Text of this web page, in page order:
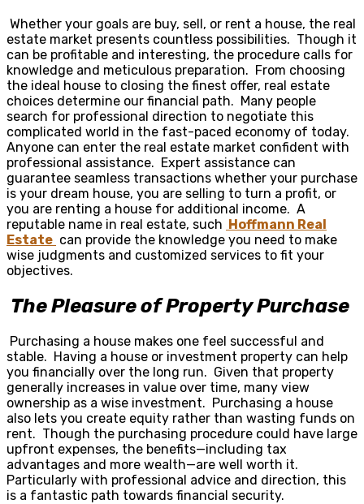
Whether your goals are buy, sell, or rent a house, the real
estate market presents countless possibilities. Though it
can be profitable and interesting, the procedure calls for
knowledge and meticulous preparation. From choosing
the ideal house to closing the finest offer, real estate
choices determine our financial path. Many people
search for professional direction to negotiate this
complicated world in the fast-paced economy of today.
Anyone can enter the real estate market confident with
professional assistance. Expert assistance can
guarantee seamless transactions whether your purchase
is your dream house, you are selling to turn a profit, or
you are renting a house for additional income. A
reputable name in real estate, such Hoffmann Real
Estate can provide the knowledge you need to make
wise judgments and customized services to fit your
objectives.
The Pleasure of Property Purchase
Purchasing a house makes one feel successful and
stable. Having a house or investment property can help
you financially over the long run. Given that property
generally increases in value over time, many view
ownership as a wise investment. Purchasing a house
also lets you create equity rather than wasting funds on
rent. Though the purchasing procedure could have large
upfront expenses, the benefits—including tax
advantages and more wealth—are well worth it.
Particularly with professional advice and direction, this
is a fantastic path towards financial security.